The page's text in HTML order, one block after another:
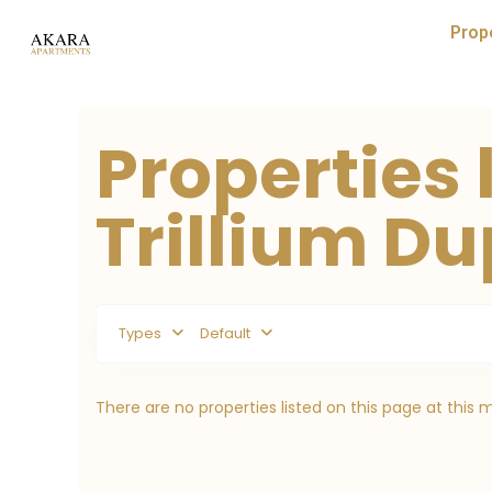
Properties
Trillium
Types Default
There are no properties listed on this page at this